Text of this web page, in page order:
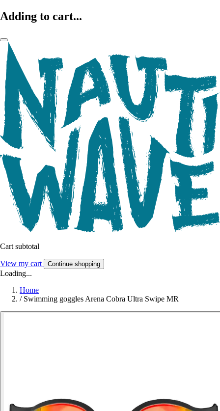
Adding to cart...
Cart subtotal
View my cart Continue shopping
Loading...
Home
/ Swimming goggles Arena Cobra Ultra Swipe MR